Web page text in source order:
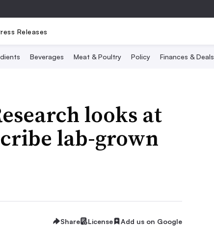
Releases
Beverages Meat & Poultry Policy Finances & Deals
looks at
lab-grown
Share License Add us on Google